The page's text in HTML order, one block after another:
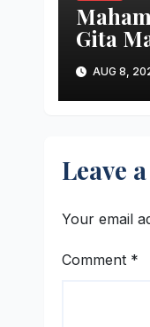
Gita
Shri
AUG 8,
Leave
Your email
Comment *